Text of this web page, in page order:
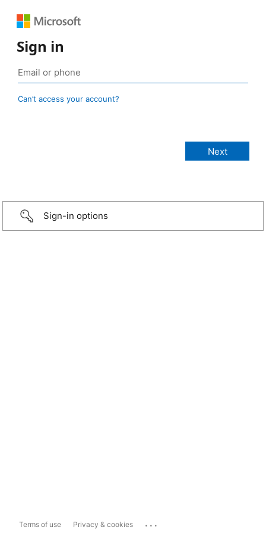
Sign in
Can’t access your account?
Sign-in options
Terms of use Privacy & cookies ...